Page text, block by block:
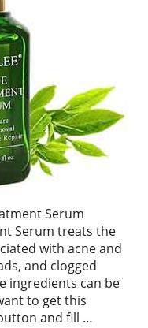
Serum
Serum treats the
with acne and
and clogged
ingredients can be
to get this
and fill …